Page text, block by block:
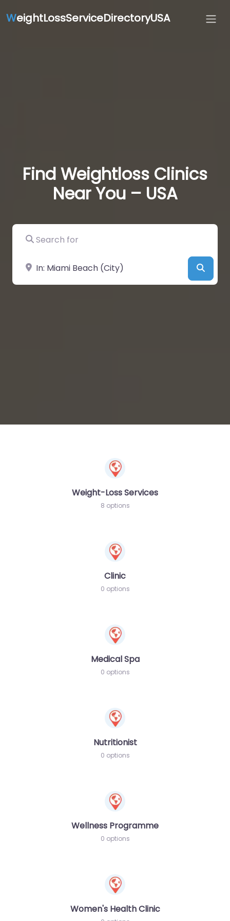
WeightLossServiceDirectoryUSA
Find Weightloss Clinics
Near You – USA
Search for
Near
Weight-Loss Services
8 options
Clinic
0 options
Medical Spa
0 options
Nutritionist
0 options
Wellness Programme
0 options
Women's Health Clinic